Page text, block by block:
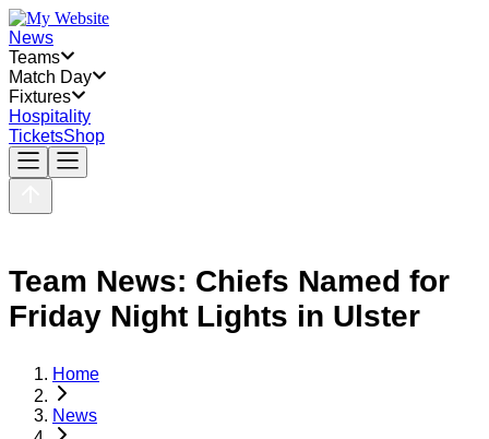
News
Teams
Match Day
Fixtures
Hospitality
TicketsShop
Team News: Chiefs Named for
Friday Night Lights in Ulster
Home
News